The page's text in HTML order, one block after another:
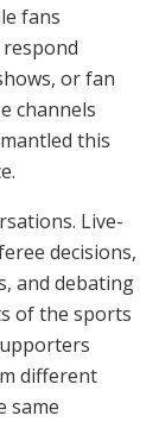
fans
or fan
channels
this
Live-
decisions,
and debating
of the sports
different
same